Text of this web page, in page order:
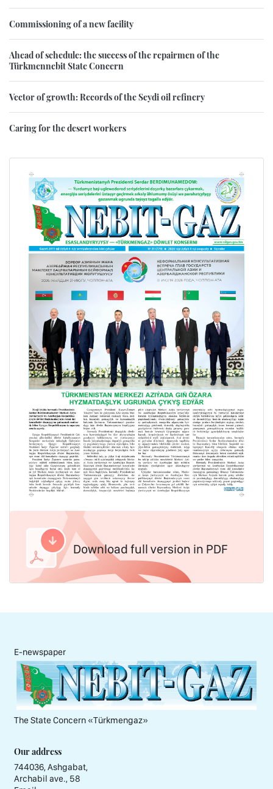
Commissioning of a new facility
Ahead of schedule: the success of the repairmen of the
Türkmennebit State Concern
Vector of growth: Records of the Seydi oil refinery
Caring for the desert workers
Download full version in PDF
E-newspaper
The State Concern «Тürkmengaz»
Our address
744036, Ashgabat,
Archabil ave., 58